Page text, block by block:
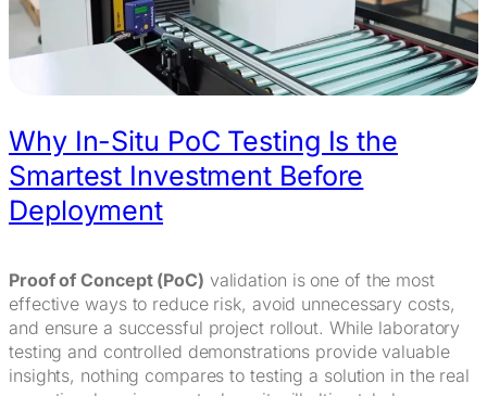
Why In-Situ PoC Testing Is the
Smartest Investment Before
Deployment
Proof of Concept (PoC) validation is one of the most
effective ways to reduce risk, avoid unnecessary costs,
and ensure a successful project rollout. While laboratory
testing and controlled demonstrations provide valuable
insights, nothing compares to testing a solution in the real